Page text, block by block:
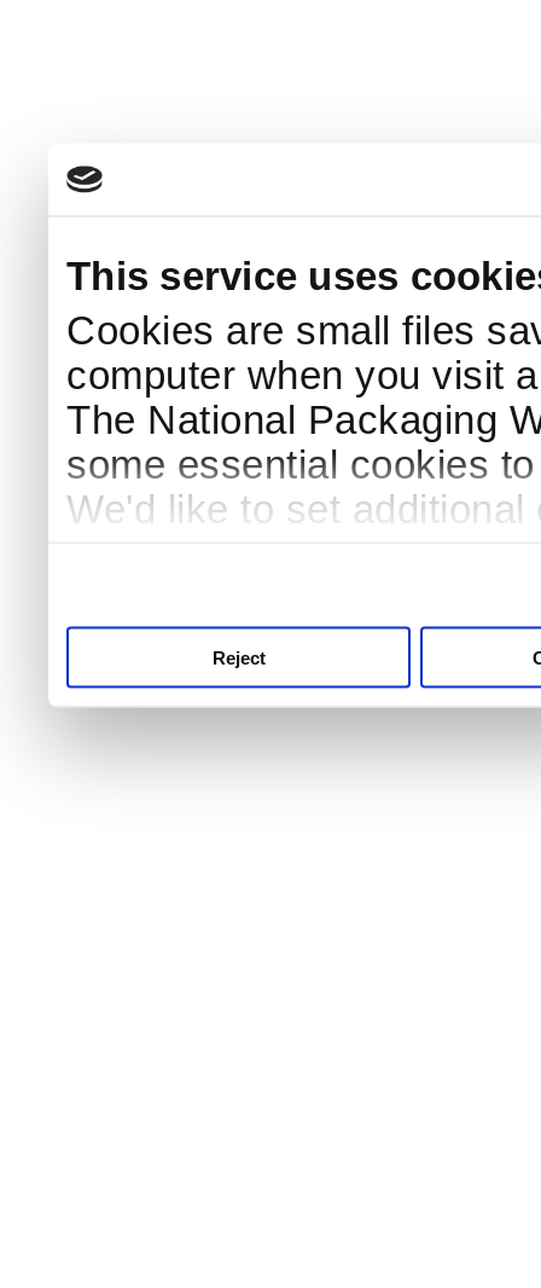
This service uses
Cookies are small files
computer when you visit
The National Packaging
some essential cookies
We'd like to set
Reject